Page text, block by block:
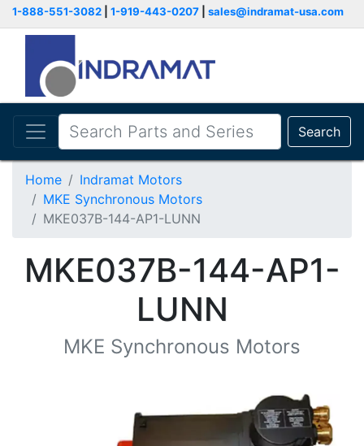
1-888-551-3082 1-919-443-0207 sales@indramat-usa.com
Search
Home
Indramat Motors
MKE Synchronous Motors
MKE037B-144-AP1-LUNN
MKE037B-144-AP1-
LUNN
MKE Synchronous Motors